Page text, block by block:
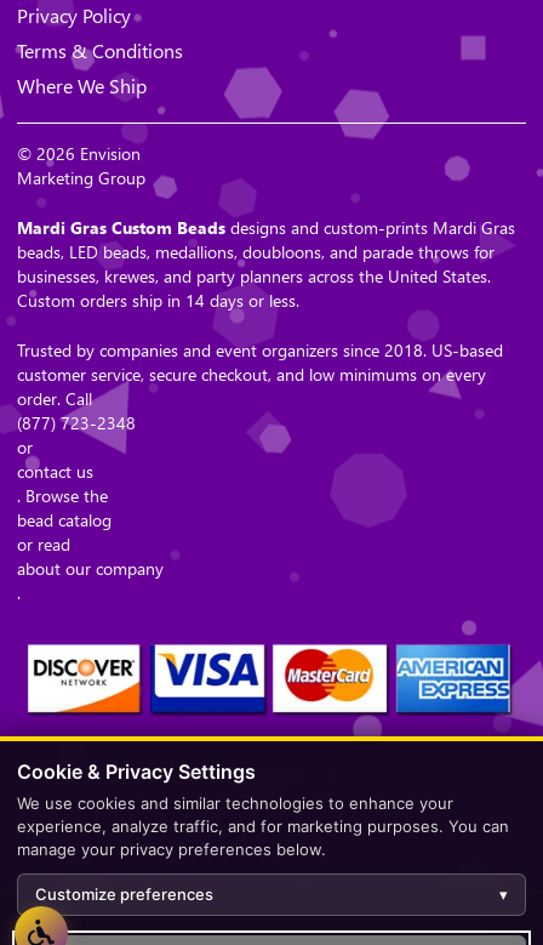
Privacy Policy
Terms & Conditions
Where We Ship
© 2026 Envision
Marketing Group
Mardi Gras Custom Beads designs and custom-prints Mardi Gras
beads, LED beads, medallions, doubloons, and parade throws for
businesses, krewes, and party planners across the United States.
Custom orders ship in 14 days or less.
Trusted by companies and event organizers since 2018. US-based
customer service, secure checkout, and low minimums on every
order. Call
(877) 723-2348
or
contact us
. Browse the
bead catalog
or read
about our company
.
Secure Checkout – Currencies Accepted: USD
Development byAppWT Web & AI Solutions (AppWT LLC).
Cookie & Privacy Settings
We use cookies and similar technologies to enhance your
experience, analyze traffic, and for marketing purposes. You can
manage your privacy preferences below.
Customize preferences ▾